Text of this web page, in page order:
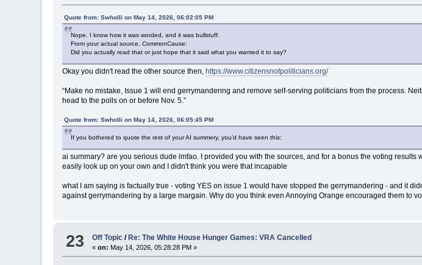
Quote from: Swholli on May 14, 2026, 06:02:05 PM
Nope. I know how it was worded, and it was bullstuff.
From your actual source, CommonCause:
Did you actually read that or just hope that it said what you wanted it to say?
Okay you didn't read the other source then, https://www.citizensnotpoliticians.org/
“Make no mistake, Issue 1 will end gerrymandering and remove self-serving politicians from the process.
head to the polls on or before Nov. 5.”
Quote from: Swholli on May 14, 2026, 06:05:45 PM
If you bothered to quote the rest of your AI summery, you'd have seen this:
ai summary? are you serious dude lmfao. I provided you with the sources, and for a bonus the voting results
easily look up on your own and I didn't think you were that incapable
what I am saying is factually true - voting YES on issue 1 would have stopped the gerrymandering - and it
against gerrymandering by a large margain. Why do you think even Annoying Orange encouraged them to
23 Off Topic/ Re: The White House Hunger Games: VRA Cancelled
«on: May 14, 2026, 05:28:28 PM »